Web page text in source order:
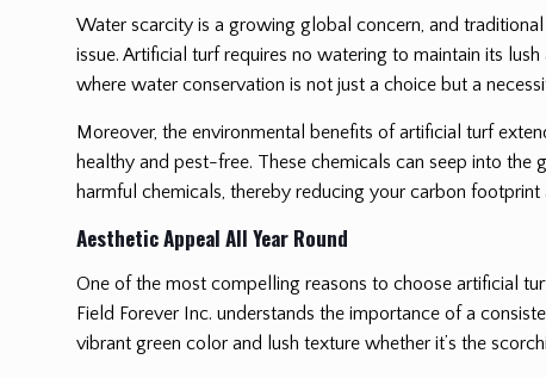
Water scarcity is a growing global concern, and
issue. Artificial turf requires no watering to maintain its
where water conservation is not just a choice but a
Moreover, the environmental benefits of artificial turf
healthy and pest-free. These chemicals can seep into
harmful chemicals, thereby reducing your carbon
Aesthetic Appeal All Year Round
One of the most compelling reasons to choose artificial
Field Forever Inc. understands the importance of a
vibrant green color and lush texture whether it’s the